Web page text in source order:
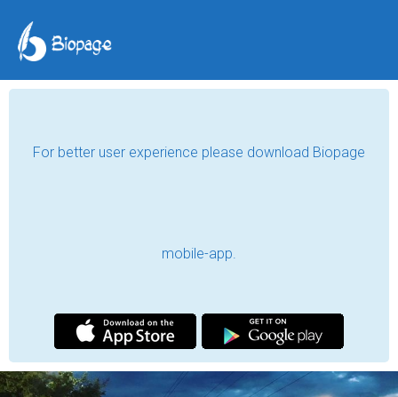
For better user experience please download Biopage
mobile-app.